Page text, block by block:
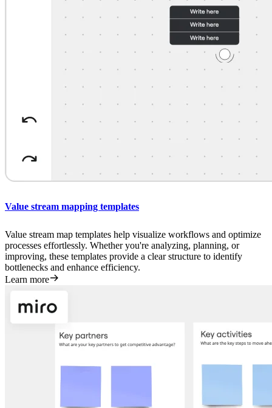
Value stream mapping templates
Value stream map templates help visualize workflows and optimize
processes effortlessly. Whether you're analyzing, planning, or
improving, these templates provide a clear structure to identify
bottlenecks and enhance efficiency.
Learn more